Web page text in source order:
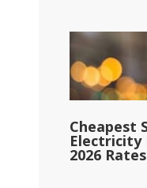
Cheapest
Electricity
2026 Rates